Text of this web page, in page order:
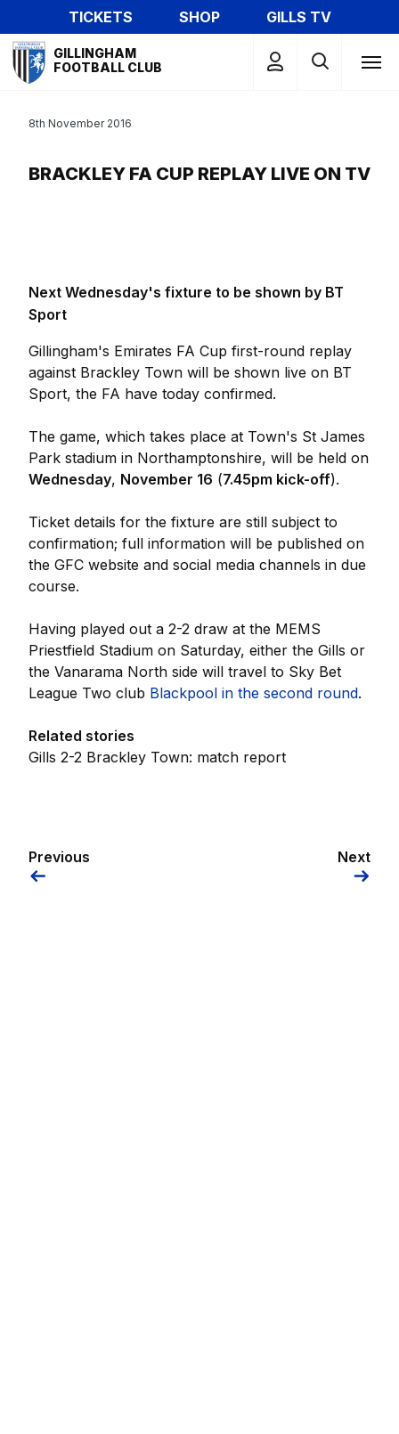
to
main
content
TICKETS SHOP
GILLS TV
Mega
Navigation
GILLINGHAM
FOOTBALL CLUB
BRACKLEY FA CUP REPLAY LIVE ON TV
8th November 2016
Next Wednesday's fixture to be shown by BT
Sport
Gillingham's Emirates FA Cup first-round replay
against Brackley Town will be shown live on BT
Sport, the FA have today confirmed.
The game, which takes place at Town's St James
Park stadium in Northamptonshire, will be held on
Wednesday, November 16 (7.45pm kick-off).
Ticket details for the fixture are still subject to
confirmation; full information will be published on
the GFC website and social media channels in due
course.
Having played out a 2-2 draw at the MEMS
Priestfield Stadium on Saturday, either the Gills or
the Vanarama North side will travel to Sky Bet
League Two club Blackpool in the second round.
Related stories
Gills 2-2 Brackley Town: match report
Previous Next